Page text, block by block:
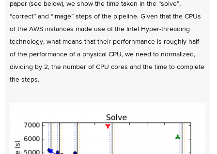
paper (see below), we show the time taken in the “solve”,
“correct” and “image” steps of the pipeline. Given that the CPUs
of the AWS instances made use of the Intel Hyper-threading
technology, what means that their perfornmance is roughly half
of the performance of a physical CPU, we need to normalized,
dividing by 2, the number of CPU cores and the time to complete
the steps.